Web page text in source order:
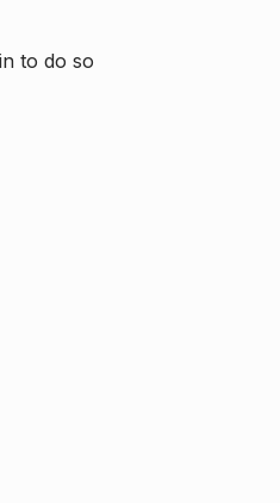
to do so